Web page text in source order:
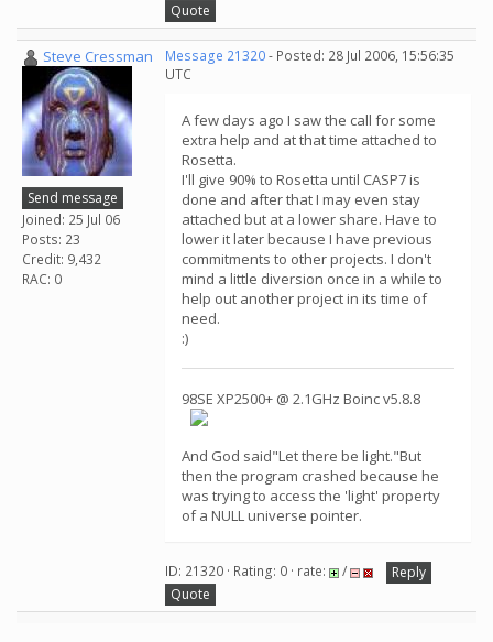
Quote
Steve Cressman
Send message
Joined: 25 Jul 06
Posts: 23
Credit: 9,432
RAC: 0
Message 21320- Posted: 28 Jul 2006, 15:56:35
UTC
A few days ago I saw the call for some
extra help and at that time attached to
Rosetta.
I'll give 90% to Rosetta until CASP7 is
done and after that I may even stay
attached but at a lower share. Have to
lower it later because I have previous
commitments to other projects. I don't
mind a little diversion once in a while to
help out another project in its time of
need.
:)
98SE XP2500+ @ 2.1GHz Boinc v5.8.8
And God said"Let there be light."But
then the program crashed because he
was trying to access the 'light' property
of a NULL universe pointer.
ID: 21320 · Rating: 0 · rate: /
Reply
Quote